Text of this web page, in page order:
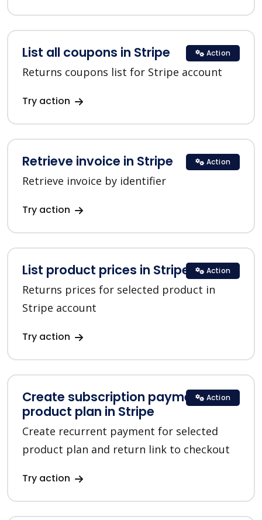
List all coupons in Stripe
Returns coupons list for Stripe account
Try action
Action
Retrieve invoice in Stripe
Retrieve invoice by identifier
Try action
Action
List product prices in Stripe
Returns prices for selected product in
Stripe account
Try action
Action
Create subscription payment for a
product plan in Stripe
Create recurrent payment for selected
product plan and return link to checkout
Try action
Action